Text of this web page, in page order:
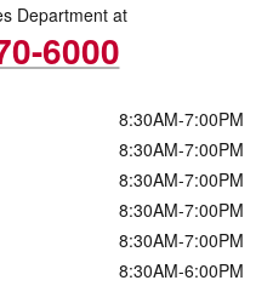
Department at
6000
8:30AM-7:00PM
8:30AM-7:00PM
8:30AM-7:00PM
8:30AM-7:00PM
8:30AM-7:00PM
8:30AM-6:00PM